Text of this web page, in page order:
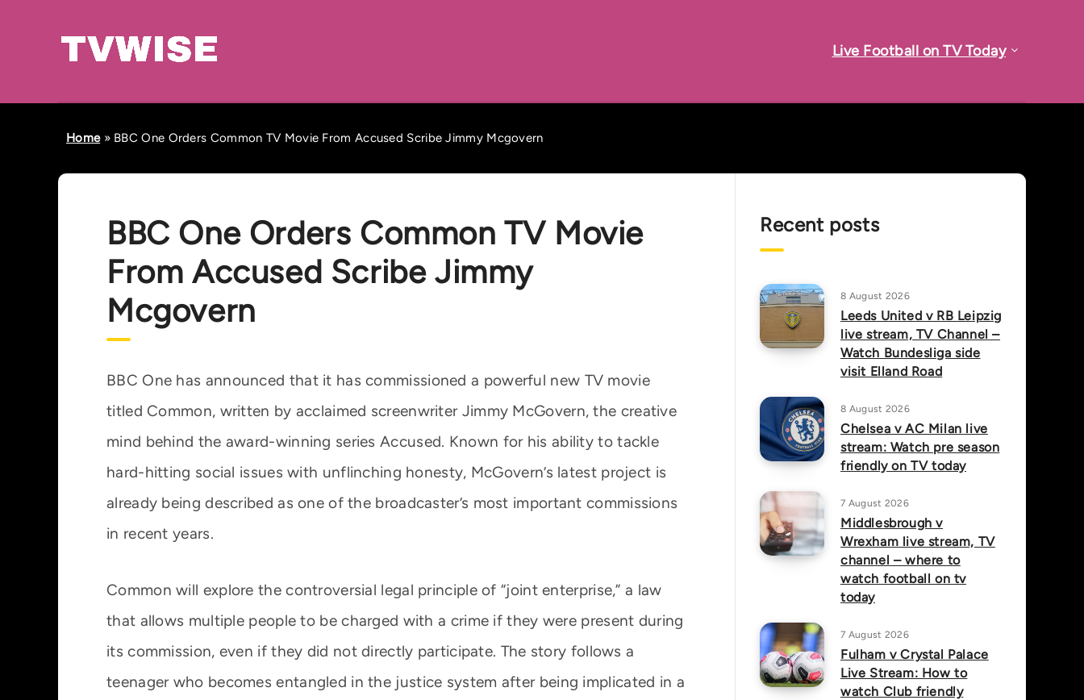
Live Football on TV Today
Home» BBC One Orders Common TV Movie From Accused Scribe Jimmy Mcgovern
BBC One Orders Common TV Movie
From Accused Scribe Jimmy
Mcgovern
BBC One has announced that it has commissioned a powerful new TV movie
titled Common, written by acclaimed screenwriter Jimmy McGovern, the creative
mind behind the award-winning series Accused. Known for his ability to tackle
hard-hitting social issues with unflinching honesty, McGovern’s latest project is
already being described as one of the broadcaster’s most important commissions
in recent years.
Common will explore the controversial legal principle of “joint enterprise,” a law
that allows multiple people to be charged with a crime if they were present during
its commission, even if they did not directly participate. The story follows a
teenager who becomes entangled in the justice system after being implicated in a
Recent posts
8 August 2026
Leeds United v RB Leipzig
live stream, TV Channel –
Watch Bundesliga side
visit Elland Road
8 August 2026
Chelsea v AC Milan live
stream: Watch pre season
friendly on TV today
7 August 2026
Middlesbrough v
Wrexham live stream, TV
channel – where to
watch football on tv
today
7 August 2026
Fulham v Crystal Palace
Live Stream: How to
watch Club friendly